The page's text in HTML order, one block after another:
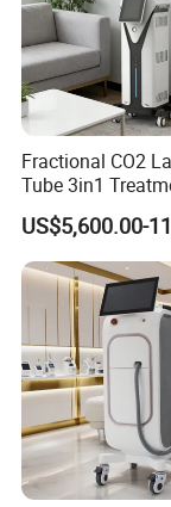
This machine
treatments:
· 430NM:For
· 480NM:For
Fractional CO2
Tube 3in1
System Scar
Machine
US$5,600.00-